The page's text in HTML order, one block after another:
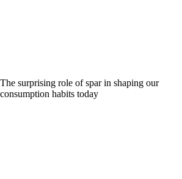
The surprising role of spar in shaping our
consumption habits today